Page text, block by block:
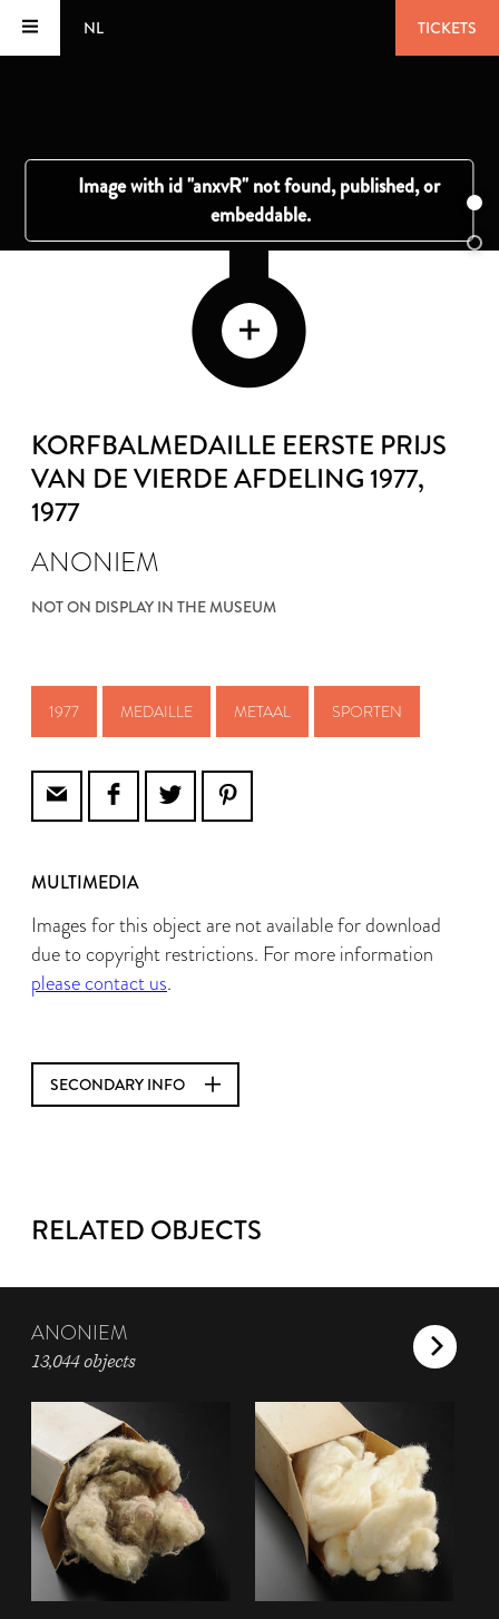
NL TICKETS
KORFBALMEDAILLE EERSTE PRIJS
VAN DE VIERDE AFDELING 1977,
1977
ANONIEM
NOT ON DISPLAY IN THE MUSEUM
1977 MEDAILLE METAAL SPORTEN
MULTIMEDIA
Images for this object are not available for download
due to copyright restrictions. For more information
please contact us.
SECONDARY INFO
RELATED OBJECTS
ANONIEM
13,044 objects